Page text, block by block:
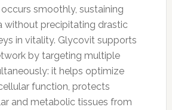
smoothly, sustaining
without precipitating drastic
in vitality. Glycovit supports
by targeting multiple
it helps optimize
function, protects
and metabolic tissues from